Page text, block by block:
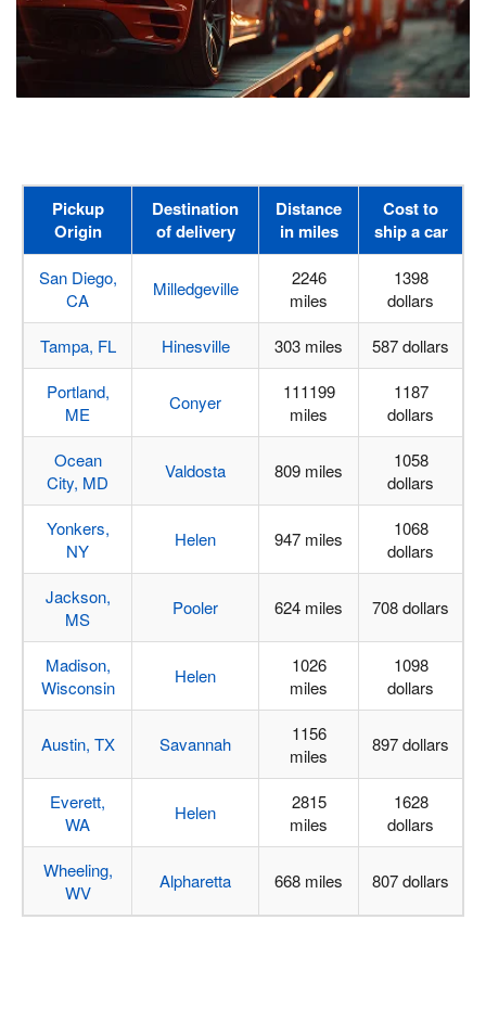
Pickup
Origin
Destination
of delivery
Distance
in miles
Cost to
ship a car
San Diego,
CA
Milledgeville
2246
miles
1398
dollars
Tampa, FL
Hinesville 303 miles
587 dollars
Portland,
ME
Conyer
111199
miles
1187
dollars
Ocean
City, MD
Valdosta 809 miles
1058
dollars
Yonkers,
NY
Helen 947 miles
1068
dollars
Jackson,
MS
Pooler 624 miles 708 dollars
Madison,
Wisconsin
Helen
1026
miles
1098
dollars
Austin, TX Savannah
1156
miles
897 dollars
Everett,
WA
Helen
2815
miles
1628
dollars
Wheeling,
WV
Alpharetta 668 miles 807 dollars